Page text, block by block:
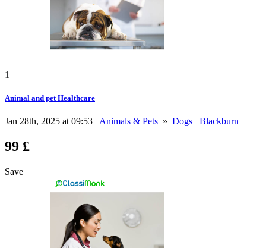
1
Animal and pet Healthcare
Jan 28th, 2025 at 09:53 Animals & Pets » Dogs Blackburn
99 £
Save